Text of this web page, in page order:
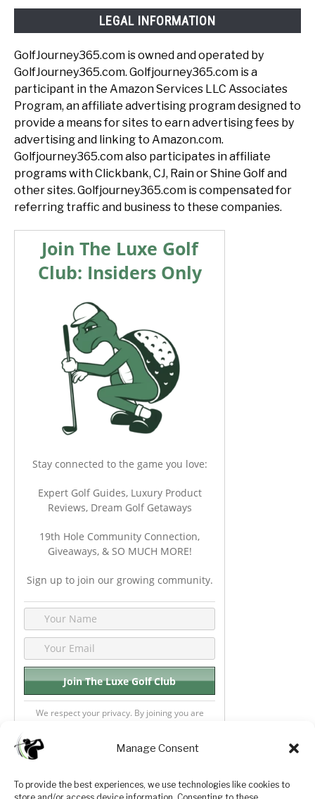
Manage Consent
To provide the best experiences, we use technologies like cookies to
LEGAL INFORMATION
GolfJourney365.com is owned and operated by
GolfJourney365.com. Golfjourney365.com is a
participant in the Amazon Services LLC Associates
Program, an affiliate advertising program designed to
provide a means for sites to earn advertising fees by
advertising and linking to Amazon.com.
Golfjourney365.com also participates in affiliate
programs with Clickbank, CJ, Rain or Shine Golf and
other sites. Golfjourney365.com is compensated for
referring traffic and business to these companies.
Join The Luxe Golf
Club: Insiders Only
Stay connected to the game you love:
Expert Golf Guides, Luxury Product
Reviews, Dream Golf Getaways
19th Hole Community Connection,
Giveaways, & SO MUCH MORE!
Sign up to join our growing community.
We respect your privacy. By joining you are